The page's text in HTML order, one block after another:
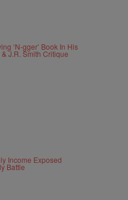
‘N-gger’ Book In His
J.R. Smith Critique
Income Exposed
Battle